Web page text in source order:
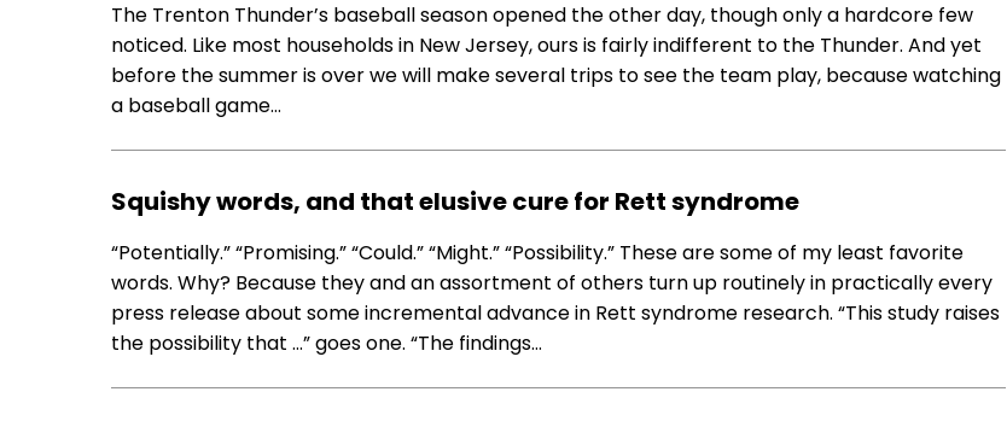
The Trenton Thunder’s baseball season opened the other day, though only a hardcore few
noticed. Like most households in New Jersey, ours is fairly indifferent to the Thunder. And yet
before the summer is over we will make several trips to see the team play, because watching
a baseball game…
Squishy words, and that elusive cure for Rett syndrome
“Potentially.” “Promising.” “Could.” “Might.” “Possibility.” These are some of my least favorite
words. Why? Because they and an assortment of others turn up routinely in practically every
press release about some incremental advance in Rett syndrome research. “This study raises
the possibility that …” goes one. “The findings…